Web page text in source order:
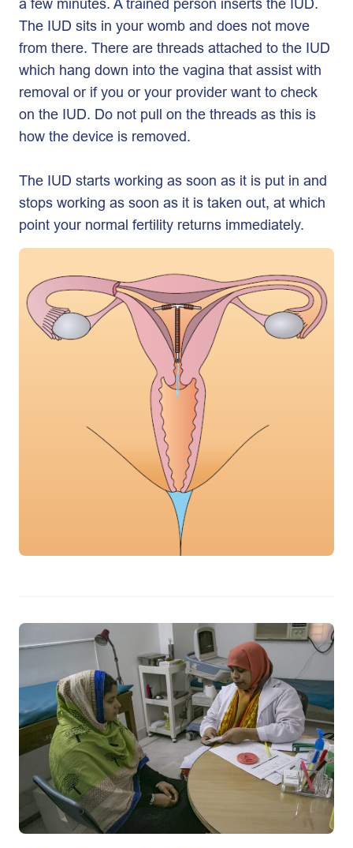
The IUD sits in your womb and does not move
from there. There are threads attached to the IUD
which hang down into the vagina that assist with
removal or if you or your provider want to check
on the IUD. Do not pull on the threads as this is
how the device is removed.
The IUD starts working as soon as it is put in and
stops working as soon as it is taken out, at which
point your normal fertility returns immediately.